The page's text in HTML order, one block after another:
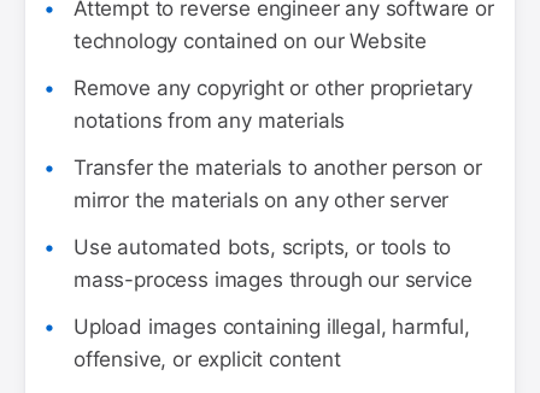
Attempt to reverse engineer any software or
technology contained on our Website
Remove any copyright or other proprietary
notations from any materials
Transfer the materials to another person or
mirror the materials on any other server
Use automated bots, scripts, or tools to
mass-process images through our service
Upload images containing illegal, harmful,
offensive, or explicit content